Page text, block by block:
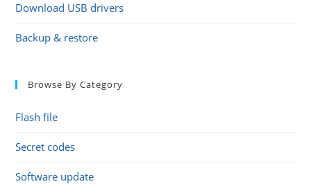
Download USB drivers
Backup & restore
Browse By Category
Flash file
Secret codes
Software update